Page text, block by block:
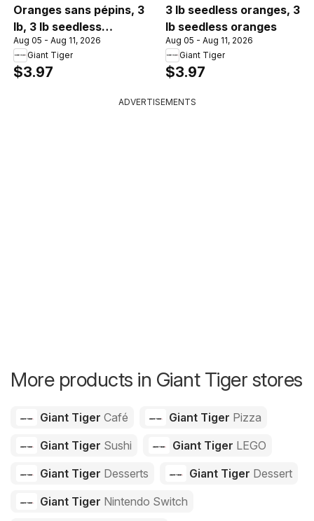
Oranges sans pépins, 3
lb, 3 lb seedless
oranges
Aug 05 - Aug 11, 2026
Giant Tiger
$3.97
3 lb seedless oranges, 3
lb seedless oranges
Aug 05 - Aug 11, 2026
Giant Tiger
$3.97
ADVERTISEMENTS
More products in Giant Tiger stores
Giant Tiger Café Giant Tiger Pizza
Giant Tiger Sushi Giant Tiger LEGO
Giant Tiger Desserts Giant Tiger Dessert
Giant Tiger Nintendo Switch